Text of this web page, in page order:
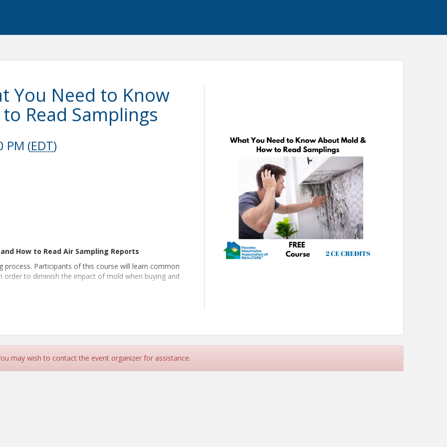
You Need to Know
Read Samplings
PM (EDT)
How to Read Air Sampling Reports
Participants of this course will learn common
order to diminish the impact of mold when buying and
able to:
questions regarding mold
transaction
may wish to contact the event organizer for assistance.